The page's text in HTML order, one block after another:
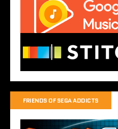
FRIENDS OF SEGA ADDICTS